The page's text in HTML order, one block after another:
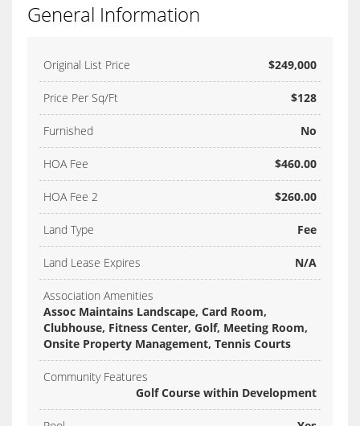
General Information
Original List Price $249,000
Price Per Sq/Ft $128
Furnished No
HOA Fee $460.00
HOA Fee 2 $260.00
Land Type Fee
Land Lease Expires N/A
Association Amenities
Assoc Maintains Landscape, Card Room,
Clubhouse, Fitness Center, Golf, Meeting Room,
Onsite Property Management, Tennis Courts
Community Features
Golf Course within Development